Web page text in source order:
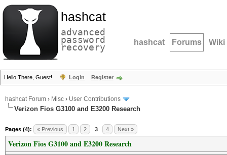
hashcat
advanced
password
recovery hashcat Forums Wiki
Hello There, Guest! Login Register
hashcat Forum › Misc › User Contributions
Verizon Fios G3100 and E3200 Research
Pages (4): « Previous 1 2 3 4 Next »
Verizon Fios G3100 and E3200 Research